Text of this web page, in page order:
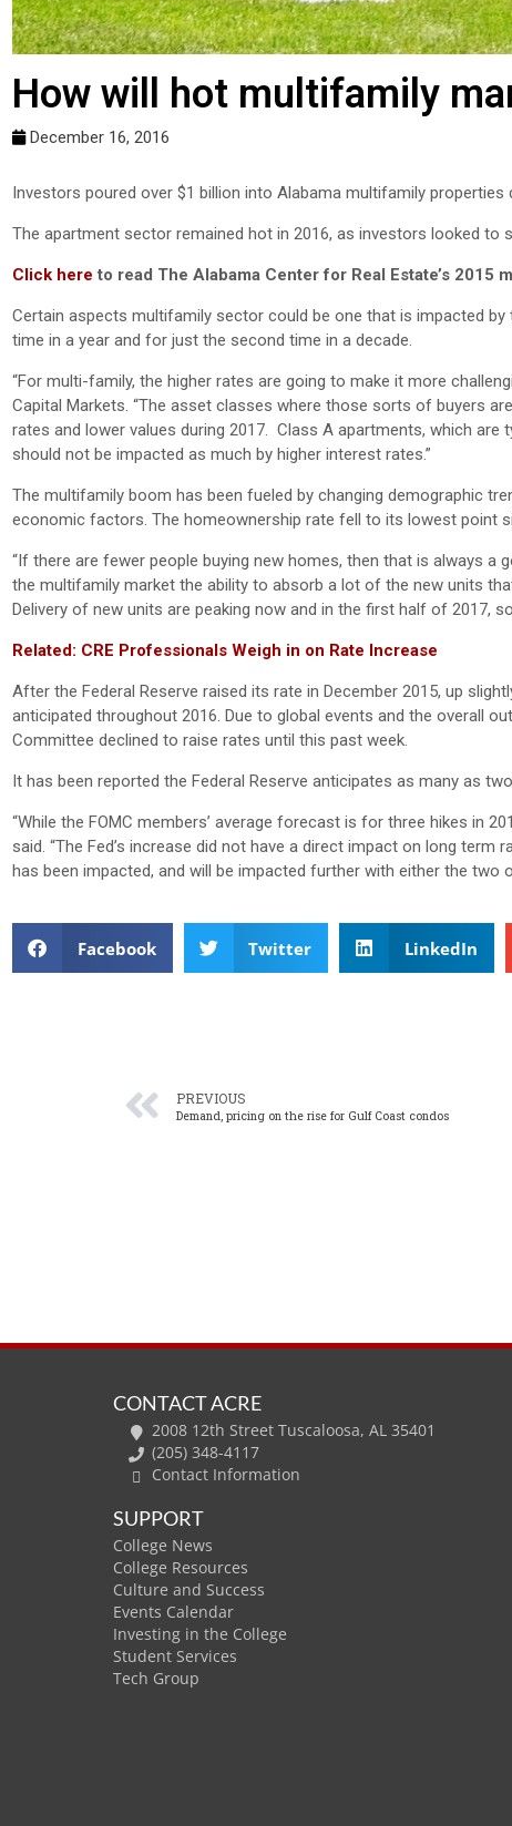
How will hot multifamily
December 16, 2016
Investors poured over $1 billion into Alabama multifamily properties
The apartment sector remained hot in 2016, as investors looked
Click here to read The Alabama Center for Real Estate’s 2015
Certain aspects multifamily sector could be one that is impacted
time in a year and for just the second time in a decade.
“For multi-family, the higher rates are going to make it more
Capital Markets. “The asset classes where those sorts of buyers
rates and lower values during 2017. Class A apartments, which
should not be impacted as much by higher interest rates.”
The multifamily boom has been fueled by changing demographic
economic factors. The homeownership rate fell to its lowest point
“If there are fewer people buying new homes, then that is always a
the multifamily market the ability to absorb a lot of the new units
Delivery of new units are peaking now and in the first half of 2017,
Related: CRE Professionals Weigh in on Rate Increase
After the Federal Reserve raised its rate in December 2015, up
anticipated throughout 2016. Due to global events and the overall
Committee declined to raise rates until this past week.
It has been reported the Federal Reserve anticipates as many as
“While the FOMC members’ average forecast is for three hikes in
said. “The Fed’s increase did not have a direct impact on long
has been impacted, and will be impacted further with either the two
Facebook Twitter LinkedIn
PREVIOUS
Demand, pricing on the rise for Gulf Coast condos
CONTACT ACRE
2008 12th Street Tuscaloosa, AL 35401
(205) 348-4117
Contact Information
SUPPORT
College News
College Resources
Culture and Success
Events Calendar
Investing in the College
Student Services
Tech Group